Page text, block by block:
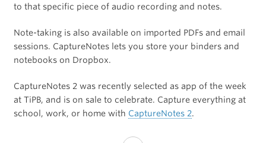
to that specific piece of audio recording and notes.
Note-taking is also available on imported PDFs and email
sessions. CaptureNotes lets you store your binders and
notebooks on Dropbox.
CaptureNotes 2 was recently selected as app of the week
at TiPB, and is on sale to celebrate. Capture everything at
school, work, or home with CaptureNotes 2.